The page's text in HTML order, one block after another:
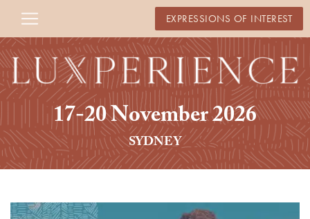
EXPRESSIONS OF INTEREST
17-20 November 2026
SYDNEY